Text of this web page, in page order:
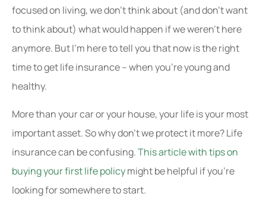
focused on living, we don’t think about (and don’t want
to think about) what would happen if we weren’t here
anymore. But I’m here to tell you that now is the right
time to get life insurance – when you’re young and
healthy.
More than your car or your house, your life is your most
important asset. So why don’t we protect it more? Life
insurance can be confusing.This article with tips on
buying your first life policymight be helpful if you’re
looking for somewhere to start.